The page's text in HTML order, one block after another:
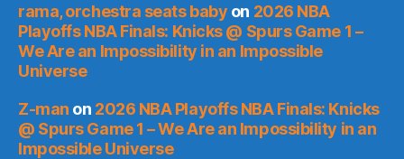
rama, orchestra seats baby on 2026 NBA
Playoffs NBA Finals: Knicks @ Spurs Game 1 –
We Are an Impossibility in an Impossible
Universe
Z-man on 2026 NBA Playoffs NBA Finals: Knicks
@ Spurs Game 1 – We Are an Impossibility in an
Impossible Universe